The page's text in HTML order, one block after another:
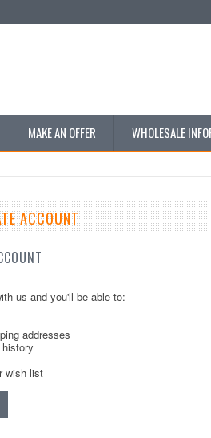
MAKE AN OFFER WHOLESALE
ACCOUNT
us and you'll be able to:
addresses
wish list